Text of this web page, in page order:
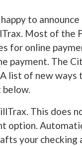
to
Most of the
for online
payment. The
list of new ways
This does
option.
your checking